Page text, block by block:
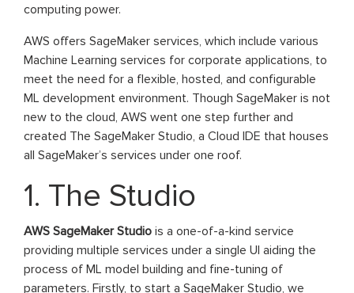
computing power.
AWS offers SageMaker services, which include various
Machine Learning services for corporate applications, to
meet the need for a flexible, hosted, and configurable
ML development environment. Though SageMaker is not
new to the cloud, AWS went one step further and
created The SageMaker Studio, a Cloud IDE that houses
all SageMaker’s services under one roof.
1. The Studio
AWS SageMaker Studio is a one-of-a-kind service
providing multiple services under a single UI aiding the
process of ML model building and fine-tuning of
parameters. Firstly, to start a SageMaker Studio, we